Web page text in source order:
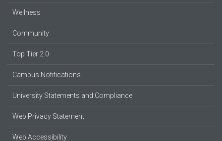
Wellness
Community
Top Tier 2.0
Campus Notifications
University Statements and Compliance
Web Privacy Statement
Web Accessibility